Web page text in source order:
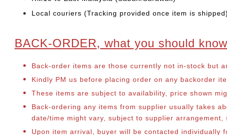
Local couriers (Tracking provided once item is shipped)
BACK-ORDER, what you should
Back-order items are those currently not in-stock but
Kindly PM us before placing order on any backorder
These items are subject to availability, price shown
Back-ordering any items from supplier usually takes
date/time might vary, subject to supplier arrangement,
Upon item arrival, buyer will be contacted individually